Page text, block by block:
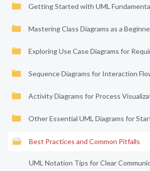
Getting Started with UML
Mastering Class Diagrams as a
Exploring Use Case Diagrams for
Sequence Diagrams for Interaction
Activity Diagrams for Process
Other Essential UML Diagrams for
Best Practices and Common Pitfalls
UML Notation Tips for Clear